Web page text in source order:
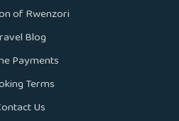
of Rwenzori
Blog
Payments
Terms
Us